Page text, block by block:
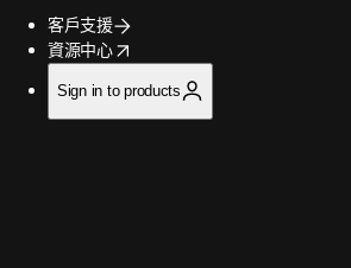
客戶支援
資源中心
opens in new tab/window
Sign in to products